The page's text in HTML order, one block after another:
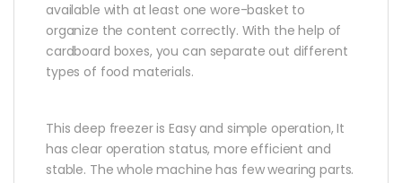
available with at least one wore-basket to
organize the content correctly. With the help of
cardboard boxes, you can separate out different
types of food materials.
This deep freezer is Easy and simple operation, It
has clear operation status, more efficient and
stable. The whole machine has few wearing parts.